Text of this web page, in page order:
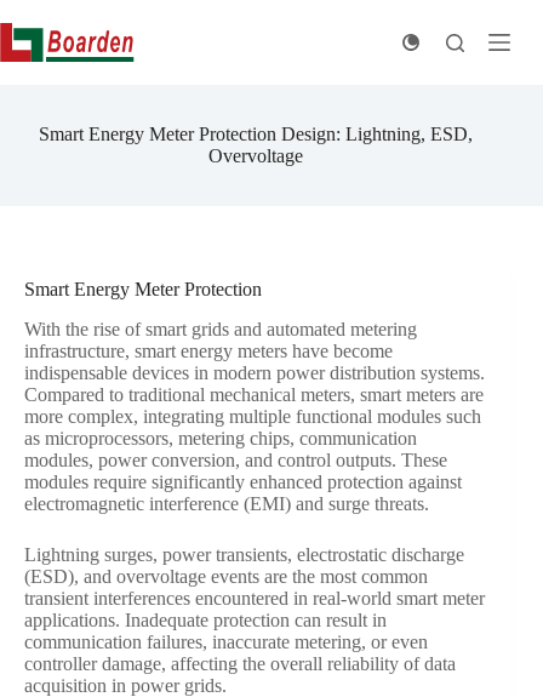
content
Smart Energy Meter Protection Design: Lightning, ESD,
Overvoltage
Smart Energy Meter Protection
With the rise of smart grids and automated metering
infrastructure, smart energy meters have become
indispensable devices in modern power distribution systems.
Compared to traditional mechanical meters, smart meters are
more complex, integrating multiple functional modules such
as microprocessors, metering chips, communication
modules, power conversion, and control outputs. These
modules require significantly enhanced protection against
electromagnetic interference (EMI) and surge threats.
Lightning surges, power transients, electrostatic discharge
(ESD), and overvoltage events are the most common
transient interferences encountered in real-world smart meter
applications. Inadequate protection can result in
communication failures, inaccurate metering, or even
controller damage, affecting the overall reliability of data
acquisition in power grids.